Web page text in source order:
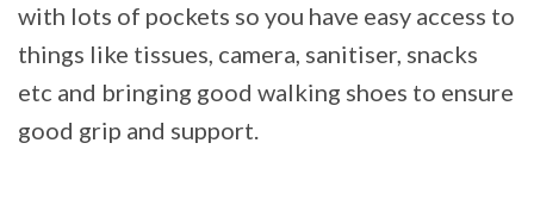
with lots of pockets so you have easy access to
things like tissues, camera, sanitiser, snacks
etc and bringing good walking shoes to ensure
good grip and support.